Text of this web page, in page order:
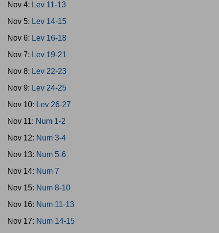
Nov 4: Lev 11-13
Nov 5: Lev 14-15
Nov 6: Lev 16-18
Nov 7: Lev 19-21
Nov 8: Lev 22-23
Nov 9: Lev 24-25
Nov 10: Lev 26-27
Nov 11: Num 1-2
Nov 12: Num 3-4
Nov 13: Num 5-6
Nov 14: Num 7
Nov 15: Num 8-10
Nov 16: Num 11-13
Nov 17: Num 14-15